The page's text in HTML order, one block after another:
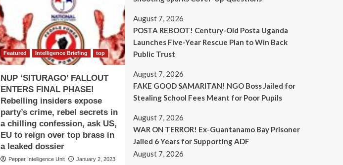
Featured Intelligence Briefing top
NUP ‘SITURAGO’ FALLOUT
ENTERS FINAL PHASE!
Rebelling insiders expose
party’s crime, rebel secrets in
a chilling confession, ask US,
EU to reign over top brass in
a leaked dossier
Pepper Intelligence Unit January 2, 2023
August 7, 2026
POSTA REBOOT! Century-Old Posta Uganda
Launches Five-Year Rescue Plan to Win Back
Public Trust
August 7, 2026
FAKE GOOD SAMARITAN! NGO Boss Jailed for
Stealing School Fees Meant for Poor Pupils
August 7, 2026
WAR ON TERROR! Ex-Guantanamo Bay Prisoner
Jailed 6 Years for Supporting ADF
August 7, 2026